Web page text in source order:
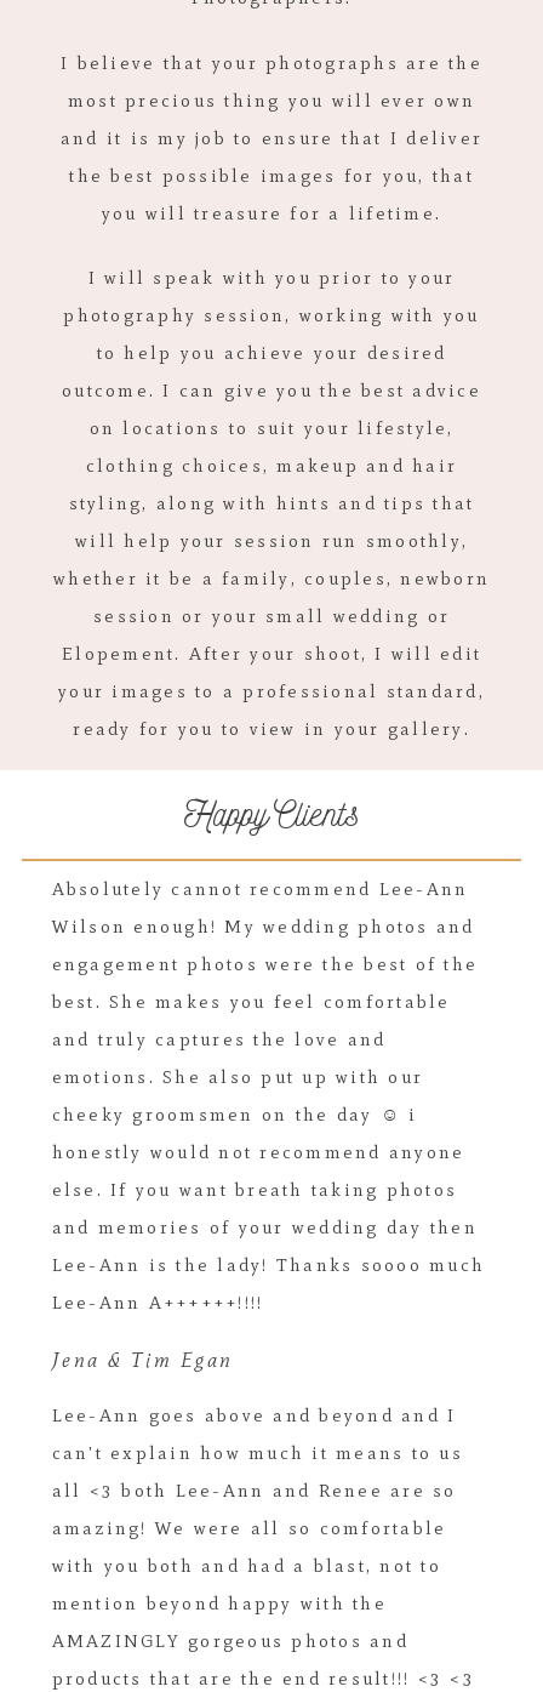
I believe that your photographs are the
most precious thing you will ever own
and it is my job to ensure that I deliver
the best possible images for you, that
you will treasure for a lifetime.
I will speak with you prior to your
photography session, working with you
to help you achieve your desired
outcome. I can give you the best advice
on locations to suit your lifestyle,
clothing choices, makeup and hair
styling, along with hints and tips that
will help your session run smoothly,
whether it be a family, couples, newborn
session or your small wedding or
Elopement. After your shoot, I will edit
your images to a professional standard,
ready for you to view in your gallery.
Happy Clients
Absolutely cannot recommend Lee-Ann
Wilson enough! My wedding photos and
engagement photos were the best of the
best. She makes you feel comfortable
and truly captures the love and
emotions. She also put up with our
cheeky groomsmen on the day ☺ i
honestly would not recommend anyone
else. If you want breath taking photos
and memories of your wedding day then
Lee-Ann is the lady! Thanks soooo much
Lee-Ann A++++++!!!!
Jena & Tim Egan
Lee-Ann goes above and beyond and I
can't explain how much it means to us
all <3 both Lee-Ann and Renee are so
amazing! We were all so comfortable
with you both and had a blast, not to
mention beyond happy with the
AMAZINGLY gorgeous photos and
products that are the end result!!! <3 <3